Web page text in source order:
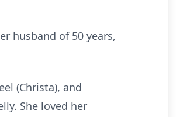
husband of 50 years,
(Christa), and
She loved her